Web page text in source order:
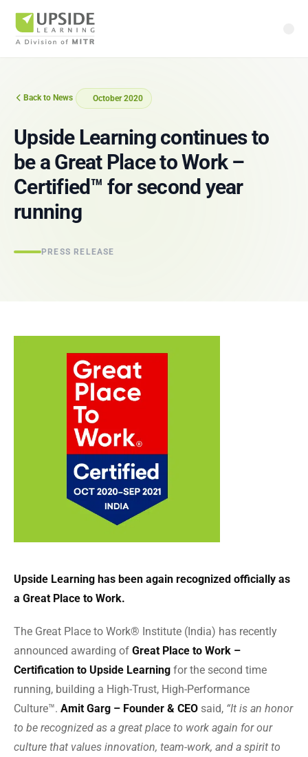
Back to News October 2020
Upside Learning continues to
be a Great Place to Work –
Certified™ for second year
running
PRESS RELEASE
Upside Learning has been again recognized officially as
a Great Place to Work.
The Great Place to Work® Institute (India) has recently
announced awarding of Great Place to Work –
Certification to Upside Learning for the second time
running, building a High-Trust, High-Performance
Culture™. Amit Garg – Founder & CEO said, “It is an honor
to be recognized as a great place to work again for our
culture that values innovation, team-work, and a spirit to